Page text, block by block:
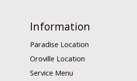
Information
Paradise Location
Oroville Location
Service Menu